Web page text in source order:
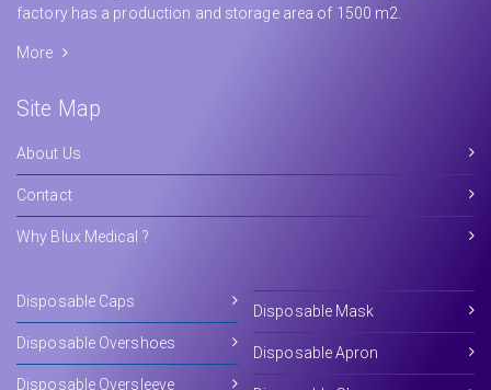
factory has a production and storage area of 1500 m2.
More
Site Map
About Us
Contact
Why Blux Medical ?
Disposable Caps
Disposable Overshoes
Disposable Oversleeve
Disposable Mask
Disposable Apron